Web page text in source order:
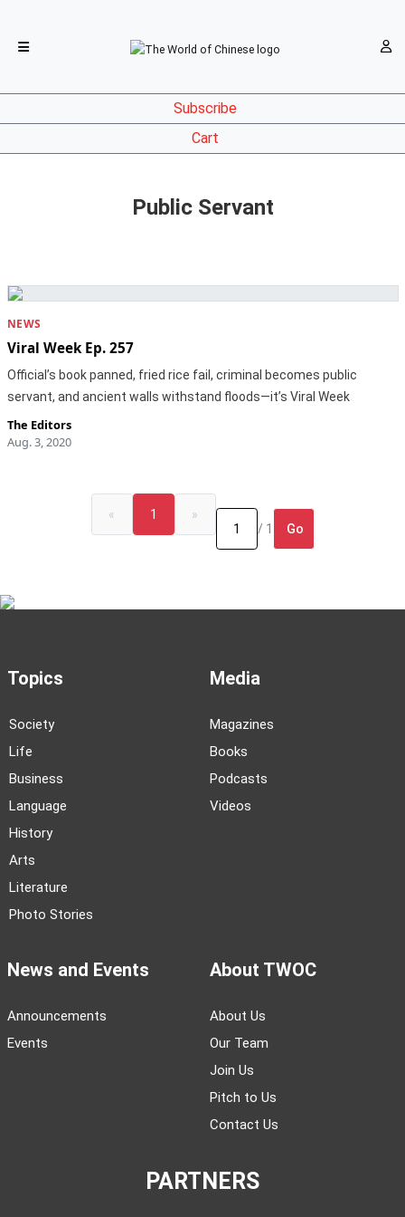
Subscribe
Cart
Public Servant
NEWS
Viral Week Ep. 257
Official’s book panned, fried rice fail, criminal becomes public
servant, and ancient walls withstand floods—it’s Viral Week
The Editors
Aug. 3, 2020
« 1
»
/ 1
Go
Topics
Society
Life
Business
Language
History
Arts
Literature
Photo Stories
Media
Magazines
Books
Podcasts
Videos
News and Events
Announcements
Events
About TWOC
About Us
Our Team
Join Us
Pitch to Us
Contact Us
PARTNERS